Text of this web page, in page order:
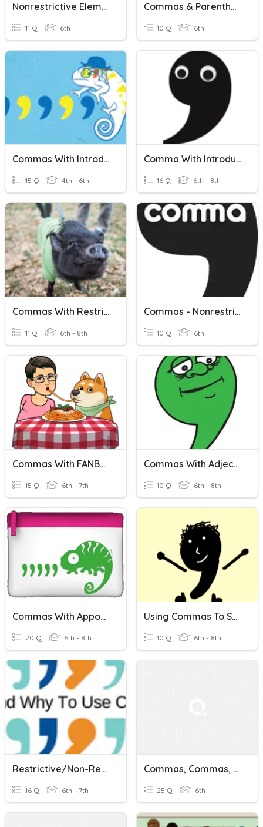
Nonrestrictive Elements Quiz
11 Q 6th
Commas & Parenthetical Expressions
10 Q 6th
Commas With Introductory Elements
15 Q 4th - 6th
Comma With Introductory Elements
16 Q 6th - 8th
Commas With Restrictive And Nonrestrictive Clauses
11 Q 6th - 8th
Commas - Nonrestrictive Vs. Restrictive (intro Version)
10 Q 6th
Commas With FANBOYS
15 Q 6th - 7th
Commas With Adjectives
10 Q 6th - 8th
Commas With Appositives
20 Q 6th - 8th
Using Commas To Set Off Nonrestrictive Phrases
10 Q 6th - 8th
Restrictive/Non-Restrictive Clauses
16 Q 6th - 7th
Commas, Commas, Commas
25 Q 6th